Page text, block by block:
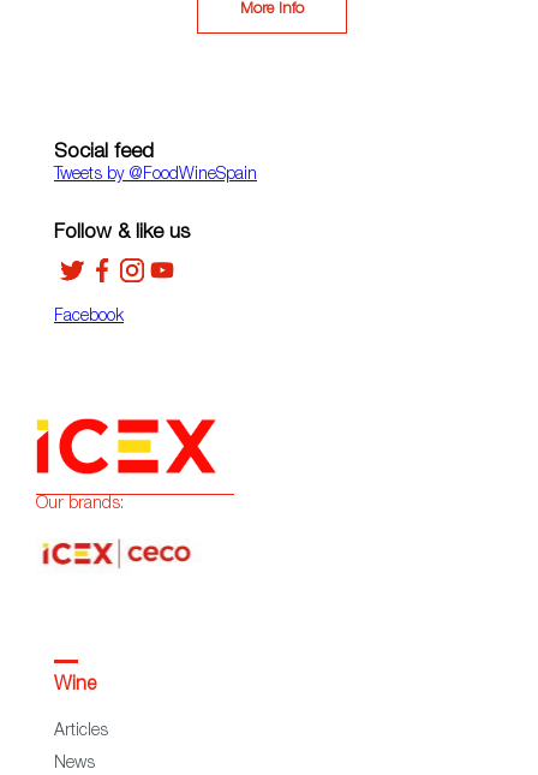
More Info
Social feed
Tweets by ‎@FoodWineSpain
Facebook
Follow & like us
Our brands:
Wine
Articles
News